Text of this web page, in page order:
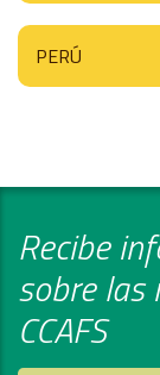
PERÚ
Recibe
sobre las
CCAFS